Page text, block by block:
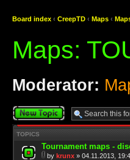
Board index ‹ CreepTD ‹ Maps ‹
Maps:
Moderator:
Post a new topic
TOPICS
Tournament maps -
by krunx » 04.11.2013,